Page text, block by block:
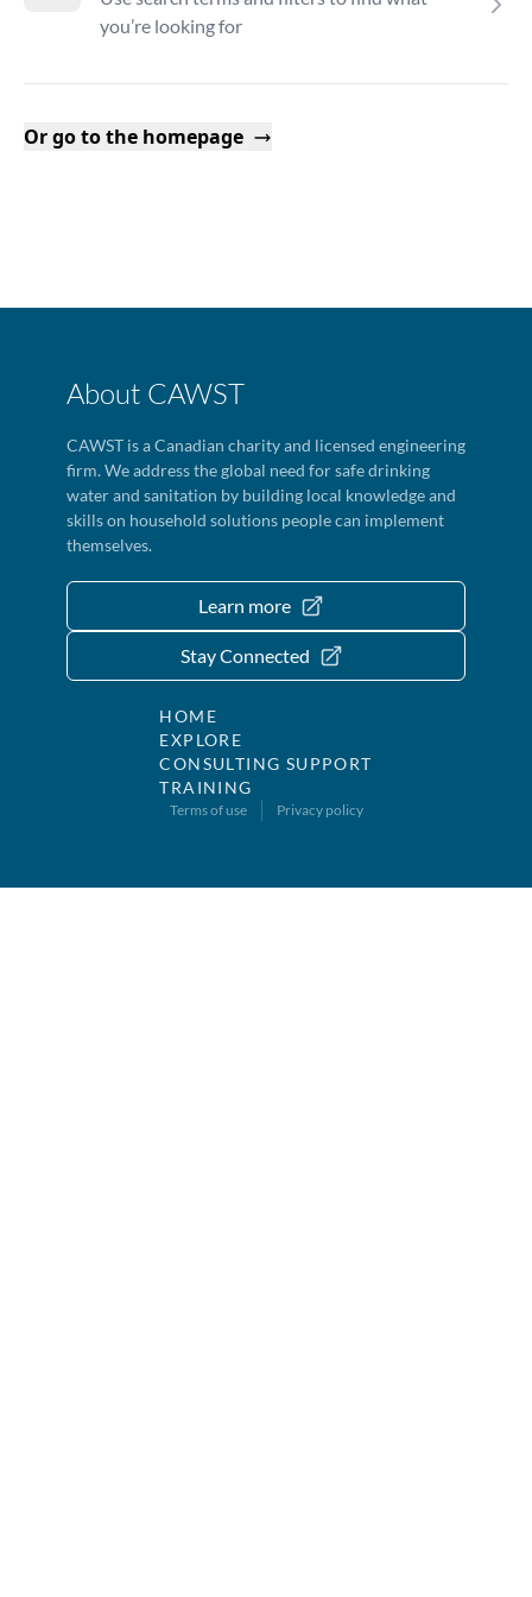
you’re looking for
Or go to the homepage
About CAWST
CAWST is a Canadian charity and licensed engineering
firm. We address the global need for safe drinking
water and sanitation by building local knowledge and
skills on household solutions people can implement
themselves.
Learn more
Stay Connected
HOME
EXPLORE
CONSULTING SUPPORT
TRAINING
Terms of use Privacy policy